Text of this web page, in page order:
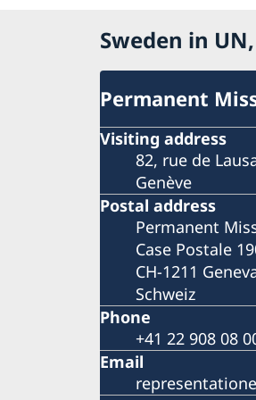
Sweden in
Permanent
Visiting address
82, rue de
Genève
Postal address
Permanent
Case Postale
CH-1211
Schweiz
Phone
+41 22 908 08
Email